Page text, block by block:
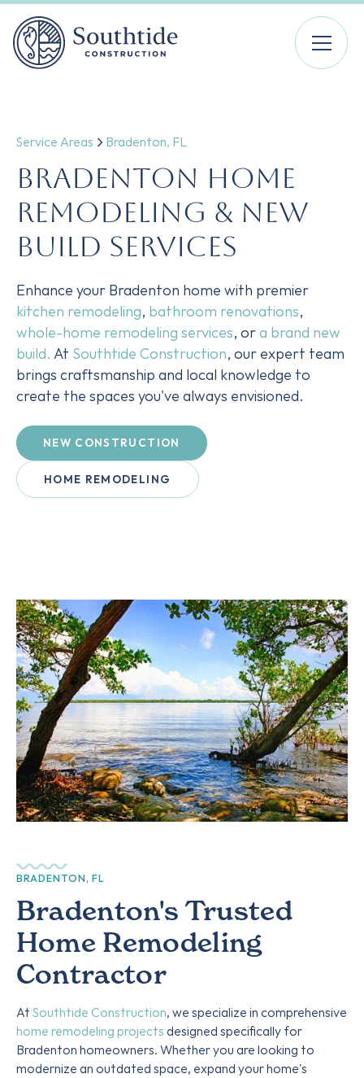
Service Areas Bradenton, FL
Bradenton Home
Remodeling & New
Build Services
Enhance your Bradenton home with premier
kitchen remodeling, bathroom renovations,
whole-home remodeling services, ora brand new
build. At Southtide Construction, our expert team
brings craftsmanship and local knowledge to
create the spaces you've always envisioned.
NEW CONSTRUCTION
HOME REMODELING
BRADENTON, FL
Bradenton's Trusted
Home Remodeling
Contractor
At Southtide Construction, we specialize in comprehensive
home remodeling projects designed specifically for
Bradenton homeowners. Whether you are looking to
modernize an outdated space, expand your home's